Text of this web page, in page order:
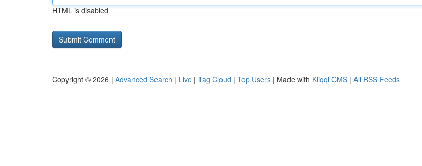
HTML is disabled
Copyright © 2026 | Advanced Search | Live | Tag Cloud | Top Users | Made with Kliqqi CMS | All RSS Feeds